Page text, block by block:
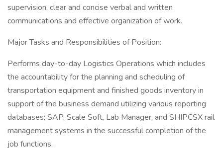
supervision, clear and concise verbal and written
communications and effective organization of work.
Major Tasks and Responsibilities of Position:
Performs day-to-day Logistics Operations which includes
the accountability for the planning and scheduling of
transportation equipment and finished goods inventory in
support of the business demand utilizing various reporting
databases; SAP, Scale Soft, Lab Manager, and SHIPCSX rail
management systems in the successful completion of the
job functions.